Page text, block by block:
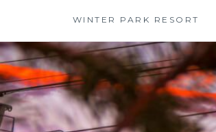
content
WINTER PARK RESORT